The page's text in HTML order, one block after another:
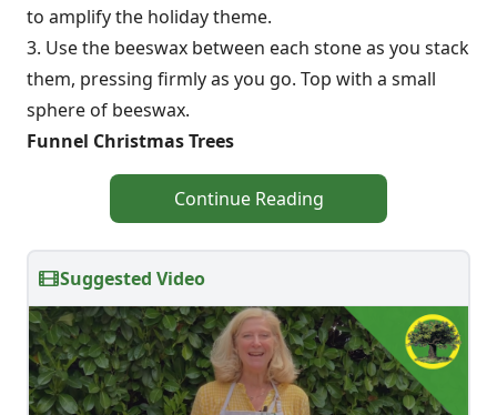
to amplify the holiday theme.
3. Use the beeswax between each stone as you stack
them, pressing firmly as you go. Top with a small
sphere of beeswax.
Funnel Christmas Trees
Continue Reading
Suggested Video